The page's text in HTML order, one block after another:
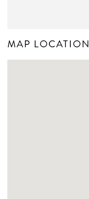
MAP LOCATION